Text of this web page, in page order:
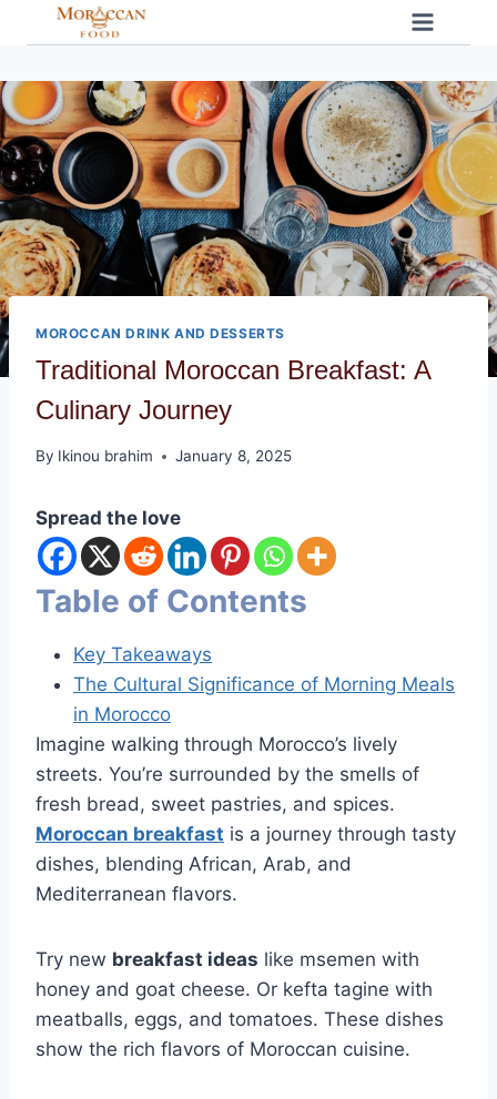
MOROCCAN DRINK AND DESSERTS
Traditional Moroccan Breakfast: A
Culinary Journey
By Ikinou brahim January 8, 2025
Spread the love
Table of Contents
Key Takeaways
The Cultural Significance of Morning Meals
in Morocco
Imagine walking through Morocco’s lively
streets. You’re surrounded by the smells of
fresh bread, sweet pastries, and spices.
Moroccan breakfast is a journey through tasty
dishes, blending African, Arab, and
Mediterranean flavors.
Try new breakfast ideas like msemen with
honey and goat cheese. Or kefta tagine with
meatballs, eggs, and tomatoes. These dishes
show the rich flavors of Moroccan cuisine.